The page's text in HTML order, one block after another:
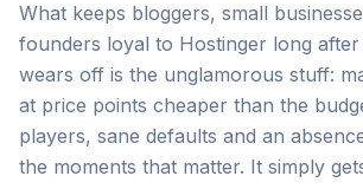
What keeps bloggers, small
founders loyal to Hostinger long
wears off is the unglamorous stuff:
at price points cheaper than the
players, sane defaults and an
the moments that matter. It simply